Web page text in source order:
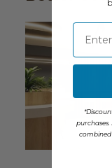
⁣⁢Enter
combined